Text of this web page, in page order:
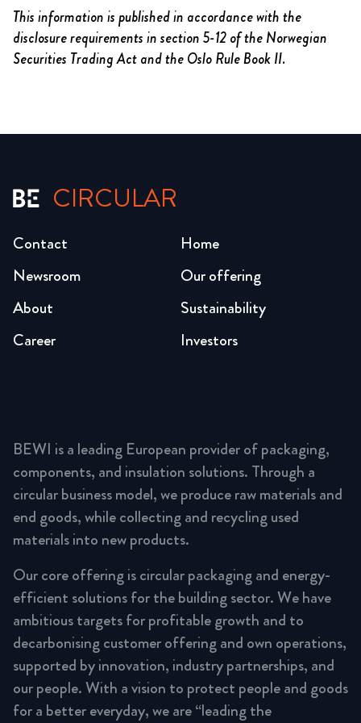
This information is published in accordance with the
disclosure requirements in section 5-12 of the Norwegian
Securities Trading Act and the Oslo Rule Book II.
CIRCULAR
Home
Our offering
Sustainability
Investors
Newsroom
About
Career
Contact
BEWI is a leading European provider of packaging,
components, and insulation solutions. Through a
circular business model, we produce raw materials and
end goods, while collecting and recycling used
materials into new products.
Our core offering is circular packaging and energy-
efficient solutions for the building sector. We have
ambitious targets for profitable growth and to
decarbonising customer offering and own operations,
supported by innovation, industry partnerships, and
our people. With a vision to protect people and goods
for a better everyday, we are “leading the